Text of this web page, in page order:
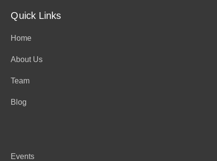
Quick Links
Home
About Us
Team
Blog
Events